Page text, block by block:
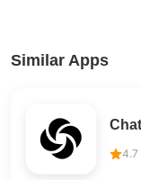
Similar Apps
4.7